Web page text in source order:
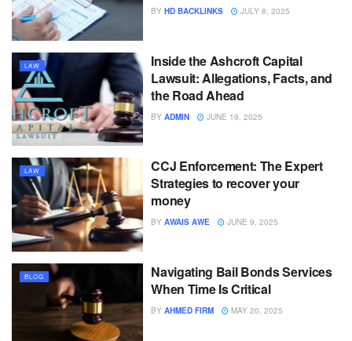
BY HD BACKLINKS JULY 8, 2025
LAW
Inside the Ashcroft Capital
Lawsuit: Allegations, Facts, and
the Road Ahead
BY ADMIN JUNE 19, 2025
LAW
CCJ Enforcement: The Expert
Strategies to recover your
money
BY AWAIS AWE JUNE 9, 2025
BLOG
Navigating Bail Bonds Services
When Time Is Critical
BY AHMED FIRM MAY 20, 2025